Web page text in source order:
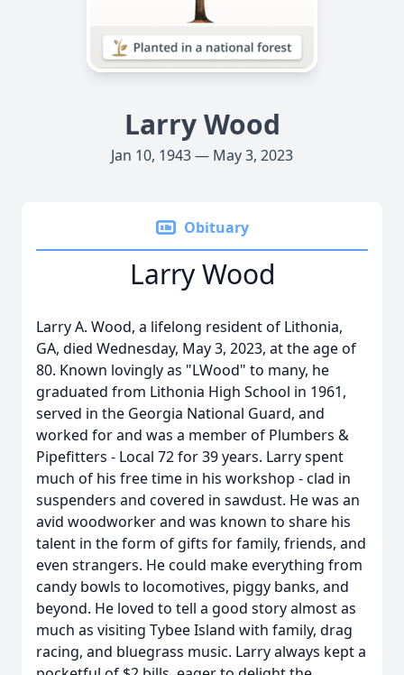
Larry Wood
Jan 10, 1943 — May 3, 2023
Obituary
Larry Wood
Larry A. Wood, a lifelong resident of Lithonia,
GA, died Wednesday, May 3, 2023, at the age of
80. Known lovingly as "LWood" to many, he
graduated from Lithonia High School in 1961,
served in the Georgia National Guard, and
worked for and was a member of Plumbers &
Pipefitters - Local 72 for 39 years. Larry spent
much of his free time in his workshop - clad in
suspenders and covered in sawdust. He was an
avid woodworker and was known to share his
talent in the form of gifts for family, friends, and
even strangers. He could make everything from
candy bowls to locomotives, piggy banks, and
beyond. He loved to tell a good story almost as
much as visiting Tybee Island with family, drag
racing, and bluegrass music. Larry always kept a